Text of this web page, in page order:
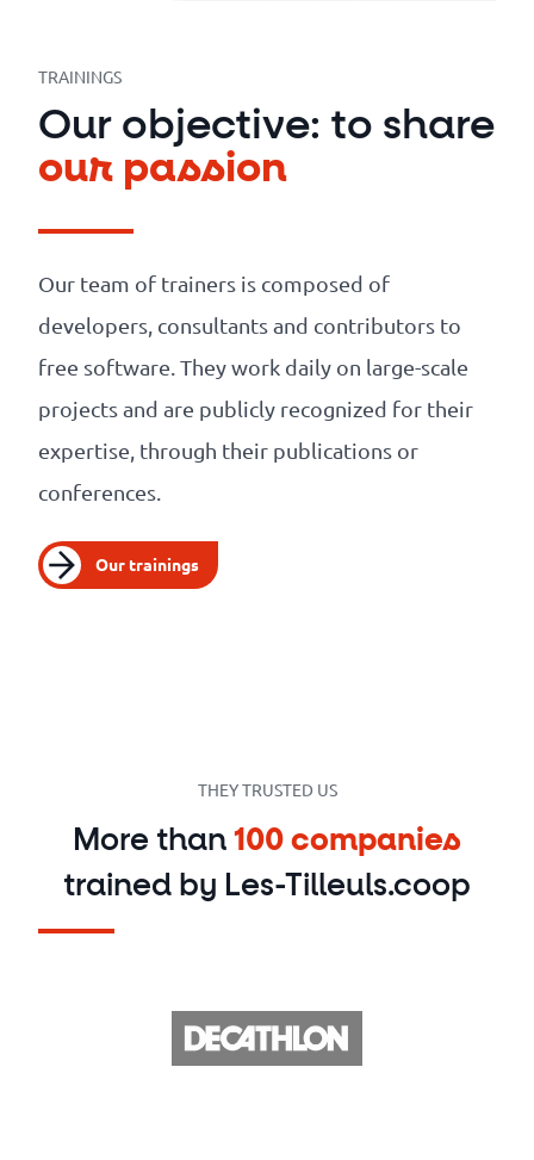
The
Cooperative
The
blog
TRAININGS
Our objective: to share
our passion
Our team of trainers is composed of
developers, consultants and contributors to
free software. They work daily on large-scale
projects and are publicly recognized for their
expertise, through their publications or
conferences.
Our trainings
THEY TRUSTED US
More than 100 companies
trained by Les-Tilleuls.coop